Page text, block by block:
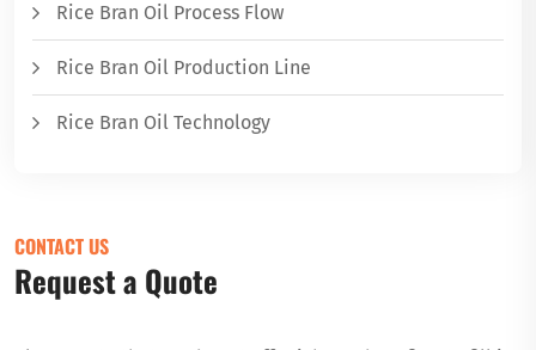
Rice Bran Oil Process Flow
Rice Bran Oil Production Line
Rice Bran Oil Technology
CONTACT US
Request a Quote